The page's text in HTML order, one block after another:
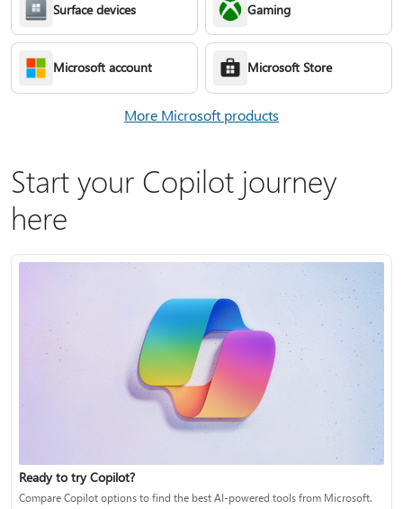
Surface devices Gaming
Microsoft account Microsoft Store
More Microsoft products
Start your Copilot journey
here
Ready to try Copilot?
Compare Copilot options to find the best AI-powered tools from Microsoft.